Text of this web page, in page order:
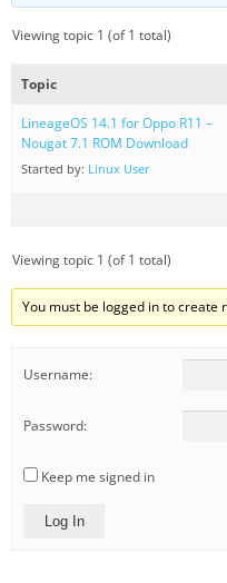
Viewing topic 1 (of 1 total)
Topic
LineageOS 14.1 for Oppo R11 –
Nougat 7.1 ROM Download
Started by: Linux User
Viewing topic 1 (of 1 total)
You must be logged in to create
Username:
Password:
Keep me signed in
Log In